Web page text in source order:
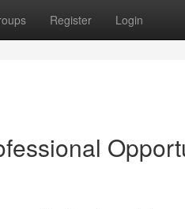
Register Login